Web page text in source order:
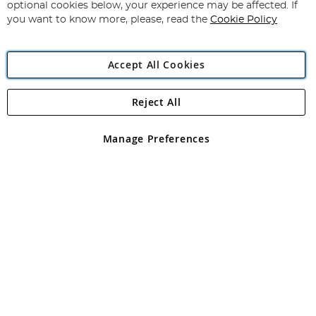
Angling Direct Plc
Angling Direct plc, 2D Wendover Road, Rackheath Industrial
registered in England and Wales No 05151321. VAT No GB 152140945
optional cookies below, your experience may be affected. If
you want to know more, please, read the Cookie Policy
Accept All Cookies
Manage Preferences
Reject All